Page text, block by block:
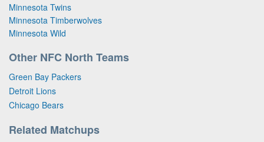
Minnesota Twins
Minnesota Timberwolves
Minnesota Wild
Other NFC North Teams
Green Bay Packers
Detroit Lions
Chicago Bears
Related Matchups